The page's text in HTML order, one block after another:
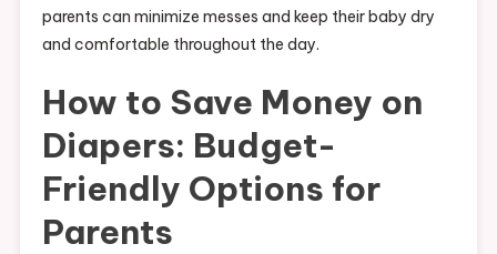
parents can minimize messes and keep their baby dry
and comfortable throughout the day.
How to Save Money on
Diapers: Budget-
Friendly Options for
Parents